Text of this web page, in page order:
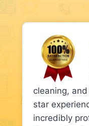
cleaning,
star
incredibly